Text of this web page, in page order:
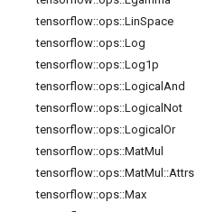
tensorflow::ops::LinSpace
tensorflow::ops::Log
tensorflow::ops::Log1p
tensorflow::ops::Logical And
tensorflow::ops::Logical Not
tensorflow::ops::Logical Or
tensorflow::ops::MatMul
tensorflow::ops::MatMul ::Attrs
tensorflow::ops::Max